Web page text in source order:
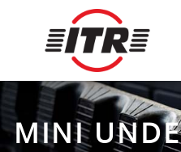
MINI